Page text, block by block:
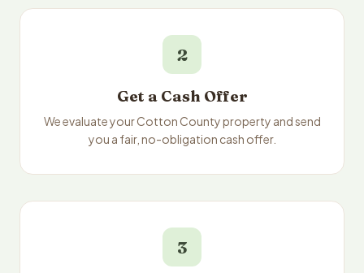
2
Get a Cash Offer
We evaluate your Cotton County property and send
you a fair, no-obligation cash offer.
3